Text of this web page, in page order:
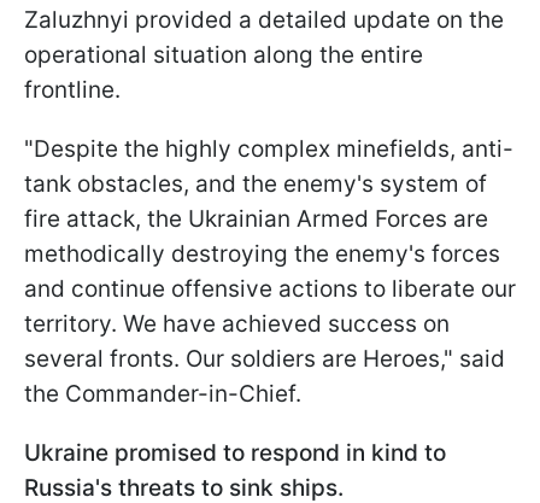
Zaluzhnyi provided a detailed update on the
operational situation along the entire
frontline.
"Despite the highly complex minefields, anti-
tank obstacles, and the enemy's system of
fire attack, the Ukrainian Armed Forces are
methodically destroying the enemy's forces
and continue offensive actions to liberate our
territory. We have achieved success on
several fronts. Our soldiers are Heroes," said
the Commander-in-Chief.
Ukraine promised to respond in kind to
Russia's threats to sink ships.